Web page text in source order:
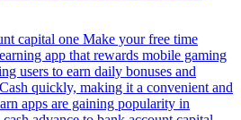
capital one Make your free time
app that rewards mobile gaming
users to earn daily bonuses and
quickly, making it a convenient and
apps are gaining popularity in